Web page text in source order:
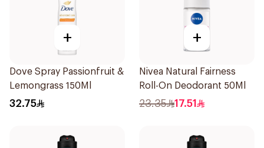
+
Dove Spray Passionfruit &
Lemongrass 150Ml
32.75
+
Nivea Natural Fairness
Roll-On Deodorant 50Ml
23.35 17.51